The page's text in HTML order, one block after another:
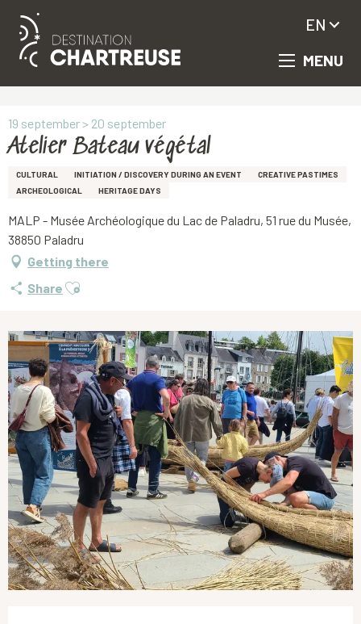
Aller
principal
MENU
EN
19 september > 20 september
Atelier Bateau végétal
CULTURAL INITIATION / DISCOVERY DURING AN EVENT
CREATIVE PASTIMES
ARCHEOLOGICAL
HERITAGE DAYS
MALP - Musée Archéologique du Lac de Paladru, 51 rue du Musée,
38850 Paladru
Getting there
Share Ajouter aux favoris